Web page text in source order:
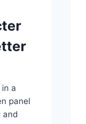
a
panel
and